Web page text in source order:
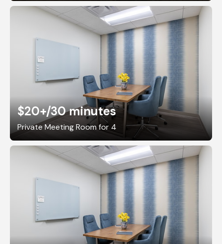
$20+/30 minutes
Private Meeting Room for 4